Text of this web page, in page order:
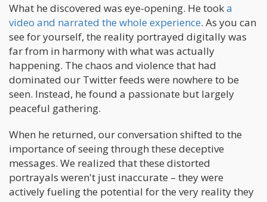
What he discovered was eye-opening. He tooka
video and narrated the whole experience. As you can
see for yourself, the reality portrayed digitally was
far from in harmony with what was actually
happening. The chaos and violence that had
dominated our Twitter feeds were nowhere to be
seen. Instead, he found a passionate but largely
peaceful gathering.
When he returned, our conversation shifted to the
importance of seeing through these deceptive
messages. We realized that these distorted
portrayals weren't just inaccurate – they were
actively fueling the potential for the very reality they